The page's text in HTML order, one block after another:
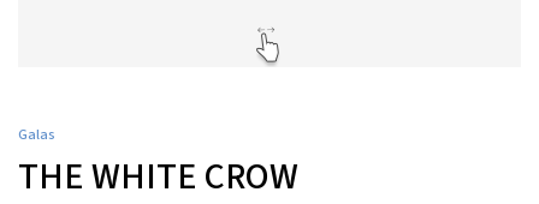
Galas
THE WHITE CROW